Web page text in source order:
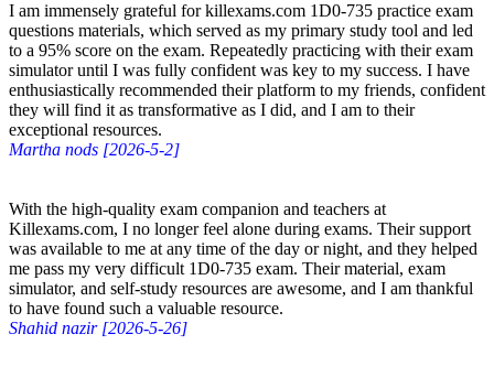
I am immensely grateful for killexams.com 1D0-735 practice exam
questions materials, which served as my primary study tool and led
to a 95% score on the exam. Repeatedly practicing with their exam
simulator until I was fully confident was key to my success. I have
enthusiastically recommended their platform to my friends, confident
they will find it as transformative as I did, and I am to their
exceptional resources.
Martha nods [2026-5-2]
With the high-quality exam companion and teachers at
Killexams.com, I no longer feel alone during exams. Their support
was available to me at any time of the day or night, and they helped
me pass my very difficult 1D0-735 exam. Their material, exam
simulator, and self-study resources are awesome, and I am thankful
to have found such a valuable resource.
Shahid nazir [2026-5-26]